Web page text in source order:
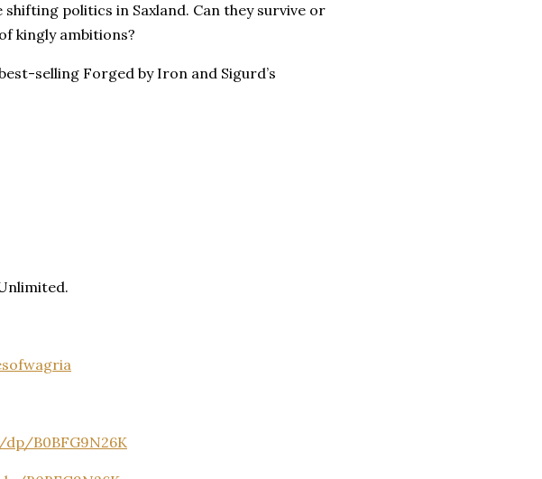
politics in Saxland. Can they survive or
kingly ambitions?
selling Forged by Iron and Sigurd’s
B0BFG9N26K